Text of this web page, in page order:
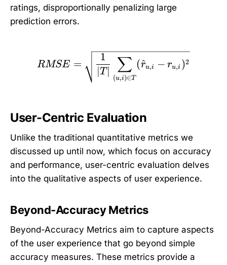
ratings, disproportionally penalizing large
prediction errors.
RMSE =
RMSE =
∣T ∣
1
(u,i)∈T
∑ (r
^u,i − ru,i )2
User-Centric Evaluation
Unlike the traditional quantitative metrics we
discussed up until now, which focus on accuracy
and performance, user-centric evaluation delves
into the qualitative aspects of user experience.
Beyond-Accuracy Metrics
Beyond-Accuracy Metrics aim to capture aspects
of the user experience that go beyond simple
accuracy measures. These metrics provide a